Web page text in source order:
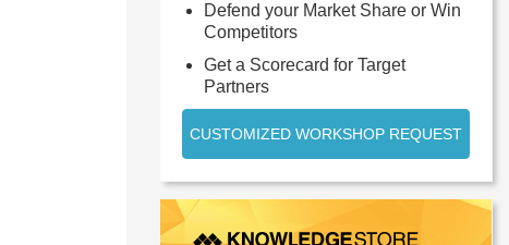
Defend your Market Share or Win
Competitors
Get a Scorecard for Target
Partners
CUSTOMIZED WORKSHOP REQUEST